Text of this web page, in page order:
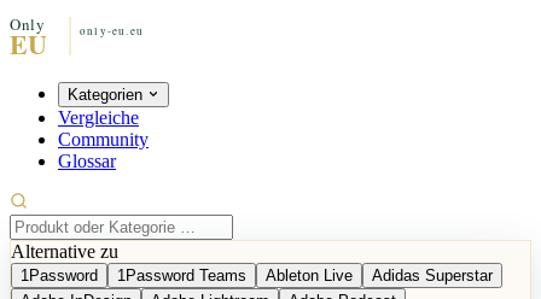
Kategorien
Vergleiche
Community
Glossar
Alternative zu
1Password 1Password Teams Ableton Live
Adidas Superstar